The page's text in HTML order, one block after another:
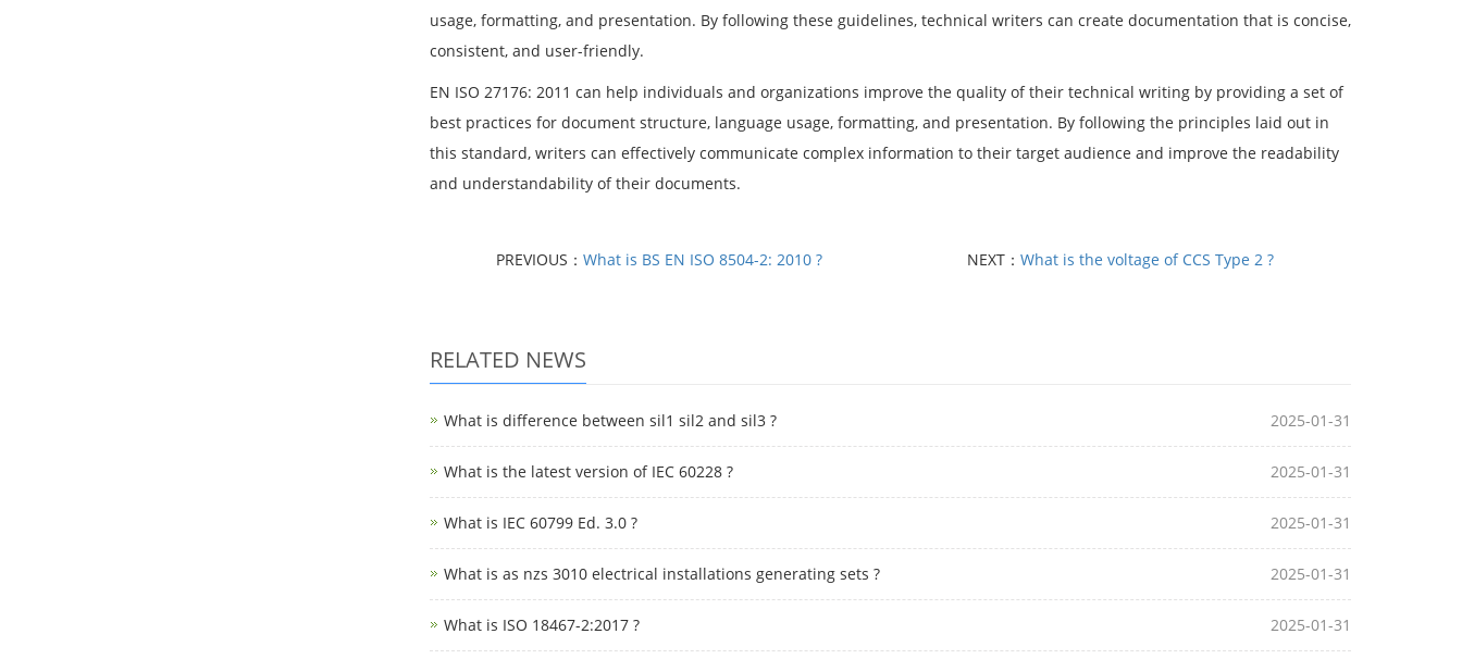
usage, formatting, and presentation. By following these guidelines, technical writers can create documentation that is concise,
consistent, and user-friendly.
EN ISO 27176: 2011 can help individuals and organizations improve the quality of their technical writing by providing a set of
best practices for document structure, language usage, formatting, and presentation. By following the principles laid out in
this standard, writers can effectively communicate complex information to their target audience and improve the readability
and understandability of their documents.
PREVIOUS：What is BS EN ISO 8504-2: 2010 ? NEXT：What is the voltage of CCS Type 2 ?
RELATED NEWS
What is difference between sil1 sil2 and sil3 ? 2025-01-31
What is the latest version of IEC 60228 ? 2025-01-31
What is IEC 60799 Ed. 3.0 ? 2025-01-31
What is as nzs 3010 electrical installations generating sets ? 2025-01-31
What is ISO 18467-2:2017 ? 2025-01-31